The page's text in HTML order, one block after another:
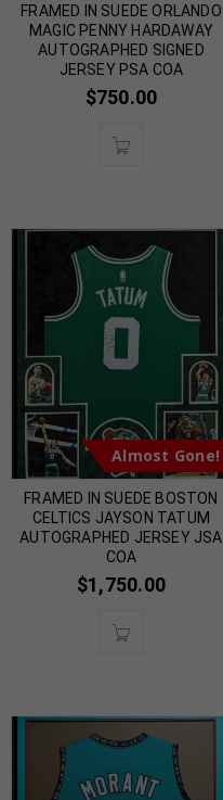
FRAMED IN SUEDE ORLANDO
MAGIC PENNY HARDAWAY
AUTOGRAPHED SIGNED
JERSEY PSA COA
$750.00
Almost Gone!
FRAMED IN SUEDE BOSTON
CELTICS JAYSON TATUM
AUTOGRAPHED JERSEY JSA
COA
$1,750.00